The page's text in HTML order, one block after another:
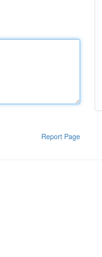
Report Page